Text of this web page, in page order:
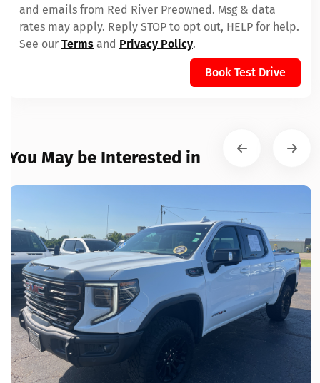
and emails from Red River Preowned. Msg & data
rates may apply. Reply STOP to opt out, HELP for help.
See our Terms and Privacy Policy.
Book Test Drive
You May be Interested in